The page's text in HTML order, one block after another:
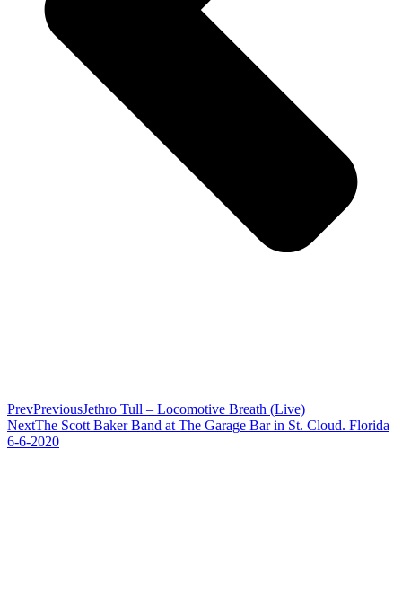
PrevPreviousJethro Tull – Locomotive Breath (Live)
NextThe Scott Baker Band at The Garage Bar in St. Cloud. Florida
6-6-2020